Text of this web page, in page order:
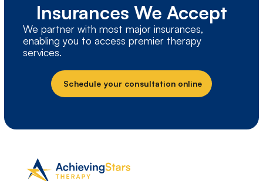
Insurances We Accept
We partner with most major insurances,
enabling you to access premier therapy
services.
Schedule your consultation online